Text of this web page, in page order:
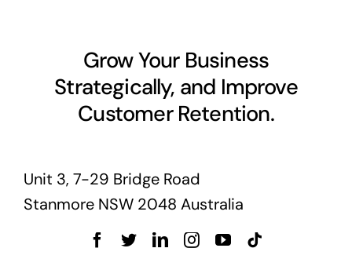
Grow Your Business
Strategically, and Improve
Customer Retention.
Unit 3, 7-29 Bridge Road
Stanmore NSW 2048 Australia